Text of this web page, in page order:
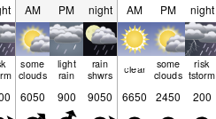
AM PM night AM PM night
some
clouds
light
rain
rain
shwrs clear some
clouds
risk
tstorm
6050 900 9050 6650 2450 200